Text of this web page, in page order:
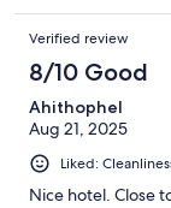
Verified review
8/10 Good
Ahithophel
Aug 21, 2025
Liked:
Nice hotel. Close